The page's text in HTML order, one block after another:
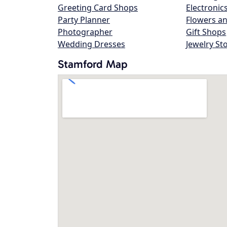
Greeting Card Shops
Party Planner
Photographer
Wedding Dresses
Flowers
Gift Shops
Jewelry
Stamford Map